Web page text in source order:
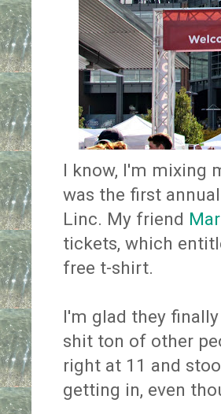
I know, I'm mixing
was the first
Linc. My friend
tickets, which
free t-shirt.
I'm glad they
shit ton of other
right at 11 and
getting in, even